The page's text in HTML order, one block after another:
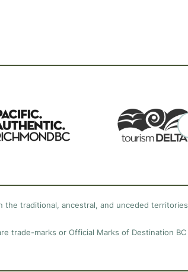
the traditional, ancestral, and unceded territories
trade-marks or Official Marks of Destination BC